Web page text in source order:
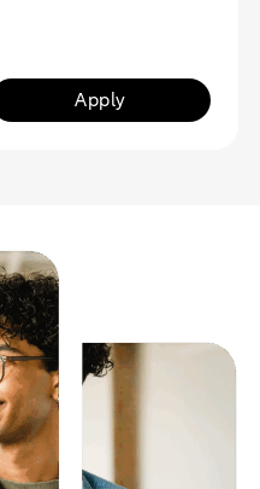
Apply